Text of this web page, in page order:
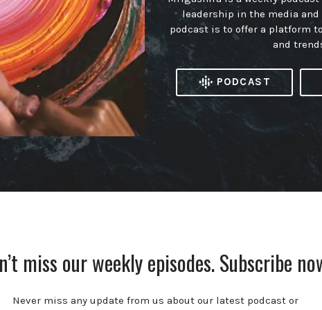
leadership in the media
podcast is to offer a platform
and
PODCAST
miss our weekly episodes. Subscribe
Never miss any update from us about our latest podcast or